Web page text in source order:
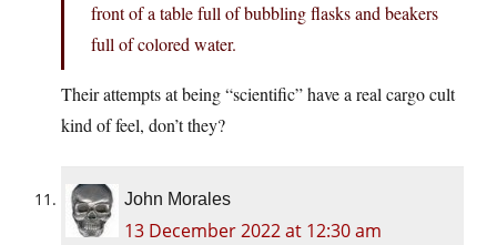
front of a table full of bubbling flasks and beakers
full of colored water.
Their attempts at being “scientific” have a real cargo cult
kind of feel, don’t they?
John Morales
13 December 2022 at 12:30 am